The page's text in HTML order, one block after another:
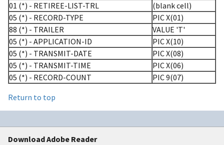
01 (*) - RETIREE-LIST-TRL
(blank cell)
05 (*) - RECORD-TYPE
PIC X(01)
88 (*) - TRAILER
VALUE 'T'
05 (*) - APPLICATION-ID
PIC X(10)
05 (*) - TRANSMIT-DATE
PIC X(08)
05 (*) - TRANSMIT-TIME
PIC X(06)
05 (*) - RECORD-COUNT
PIC 9(07)
Return to top
Download Adobe Reader